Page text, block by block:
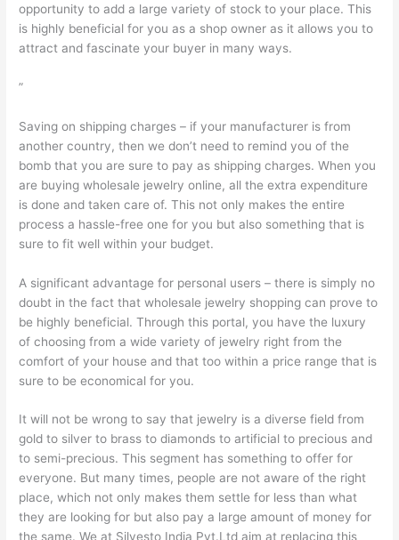
opportunity to add a large variety of stock to your place. This
is highly beneficial for you as a shop owner as it allows you to
attract and fascinate your buyer in many ways.
”
Saving on shipping charges – if your manufacturer is from
another country, then we don’t need to remind you of the
bomb that you are sure to pay as shipping charges. When you
are buying wholesale jewelry online, all the extra expenditure
is done and taken care of. This not only makes the entire
process a hassle-free one for you but also something that is
sure to fit well within your budget.
A significant advantage for personal users – there is simply no
doubt in the fact that wholesale jewelry shopping can prove to
be highly beneficial. Through this portal, you have the luxury
of choosing from a wide variety of jewelry right from the
comfort of your house and that too within a price range that is
sure to be economical for you.
It will not be wrong to say that jewelry is a diverse field from
gold to silver to brass to diamonds to artificial to precious and
to semi-precious. This segment has something to offer for
everyone. But many times, people are not aware of the right
place, which not only makes them settle for less than what
they are looking for but also pay a large amount of money for
the same. We at Silvesto India Pvt.Ltd aim at replacing this